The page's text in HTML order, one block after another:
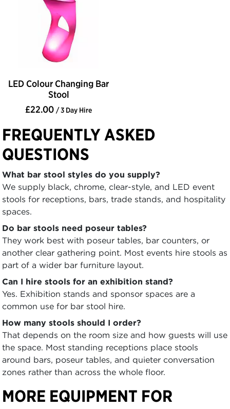
LED Colour Changing Bar
Stool
£22.00 / 3 Day Hire
FREQUENTLY ASKED
QUESTIONS
What bar stool styles do you supply?
We supply black, chrome, clear-style, and LED event
stools for receptions, bars, trade stands, and hospitality
spaces.
Do bar stools need poseur tables?
They work best with poseur tables, bar counters, or
another clear gathering point. Most events hire stools as
part of a wider bar furniture layout.
Can I hire stools for an exhibition stand?
Yes. Exhibition stands and sponsor spaces are a
common use for bar stool hire.
How many stools should I order?
That depends on the room size and how guests will use
the space. Most standing receptions place stools
around bars, poseur tables, and quieter conversation
zones rather than across the whole floor.
MORE EQUIPMENT FOR